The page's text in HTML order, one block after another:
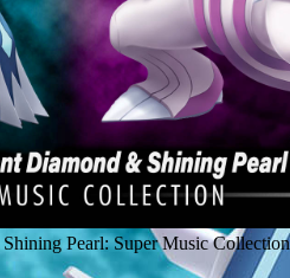
Pearl: Super Music Collection